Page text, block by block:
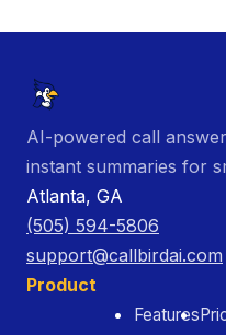
AI-powered call
instant summaries for
Atlanta, GA
(505) 594-5806
support@callbirdai.com
Product
Features